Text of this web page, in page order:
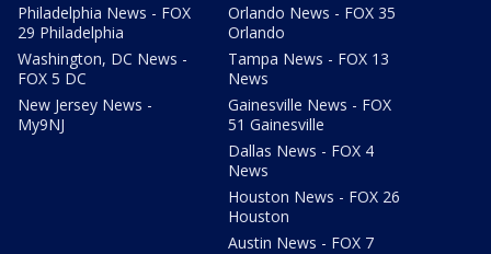
Philadelphia News - FOX
29 Philadelphia
Washington, DC News -
FOX 5 DC
New Jersey News -
My9NJ
Orlando News - FOX 35
Orlando
Tampa News - FOX 13
News
Gainesville News - FOX
51 Gainesville
Dallas News - FOX 4
News
Houston News - FOX 26
Houston
Austin News - FOX 7